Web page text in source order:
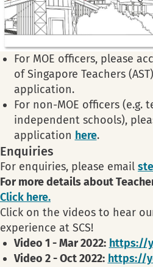
For MOE officers, please
of Singapore Teachers
application.
For non-MOE officers (e.g.
independent schools),
application here.
Enquiries
For enquiries, please email
For more details about
Click here.
Click on the videos to hear
experience at SCS!
Video 1 - Mar 2022: https://
Video 2 - Oct 2022: https://